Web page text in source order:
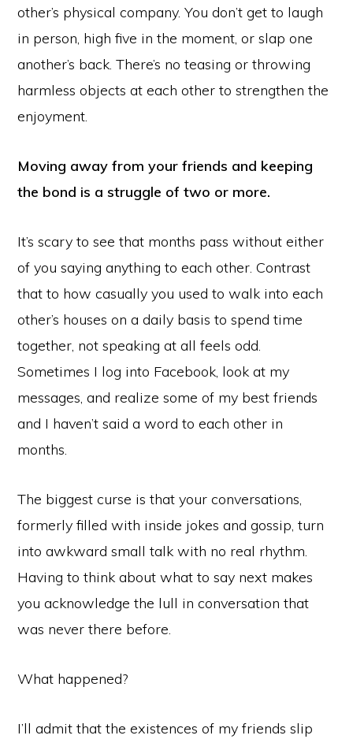
other’s physical company. You don’t get to laugh
in person, high five in the moment, or slap one
another’s back. There’s no teasing or throwing
harmless objects at each other to strengthen the
enjoyment.
Moving away from your friends and keeping
the bond is a struggle of two or more.
It’s scary to see that months pass without either
of you saying anything to each other. Contrast
that to how casually you used to walk into each
other’s houses on a daily basis to spend time
together, not speaking at all feels odd.
Sometimes I log into Facebook, look at my
messages, and realize some of my best friends
and I haven’t said a word to each other in
months.
The biggest curse is that your conversations,
formerly filled with inside jokes and gossip, turn
into awkward small talk with no real rhythm.
Having to think about what to say next makes
you acknowledge the lull in conversation that
was never there before.
What happened?
I’ll admit that the existences of my friends slip